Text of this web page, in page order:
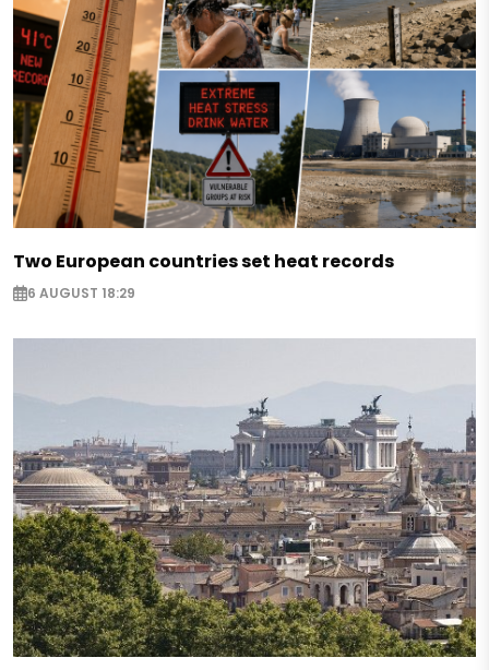
Two European countries set heat records
6 AUGUST 18:29